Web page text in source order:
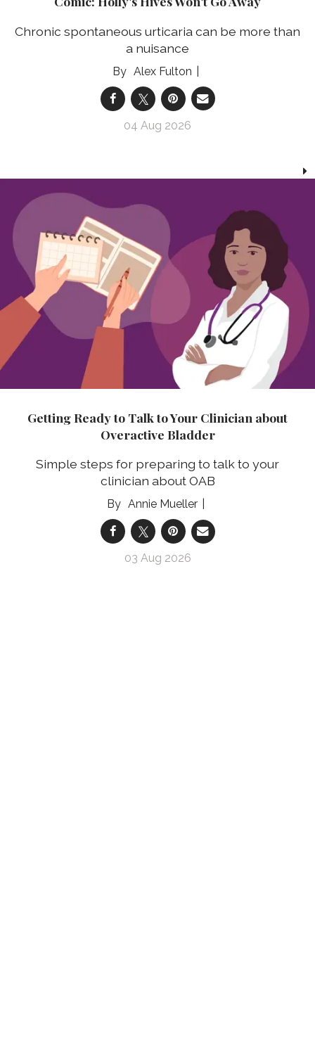
Chronic spontaneous urticaria can be more than
a nuisance
Alex Fulton
04 Aug 2026
Getting Ready to Talk to Your Clinician about
Overactive Bladder
Simple steps for preparing to talk to your
clinician about OAB
Annie Mueller
03 Aug 2026